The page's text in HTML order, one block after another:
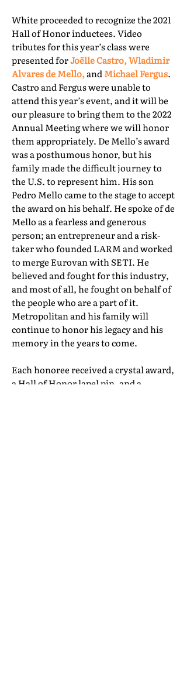
White proceeded to recognize the 2021
Hall of Honor inductees. Video
tributes for this year’s class were
presented forJoëlle Castro, Wladimir
Alvares de Mello,andMichael Fergus.
Castro and Fergus were unable to
attend this year’s event, and it will be
our pleasure to bring them to the 2022
Annual Meeting where we will honor
them appropriately. De Mello’s award
was a posthumous honor, but his
family made the difficult journey to
the U.S. to represent him. His son
Pedro Mello came to the stage to accept
the award on his behalf. He spoke of de
Mello as a fearless and generous
person; an entrepreneur and a risk-
taker who founded LARM and worked
to merge Eurovan with SETI. He
believed and fought for this industry,
and most of all, he fought on behalf of
the people who are a part of it.
Metropolitan and his family will
continue to honor his legacy and his
memory in the years to come.
Each honoree received a crystal award,
a Hall of Honor lapel pin, and a